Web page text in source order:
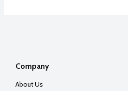
Company
About Us